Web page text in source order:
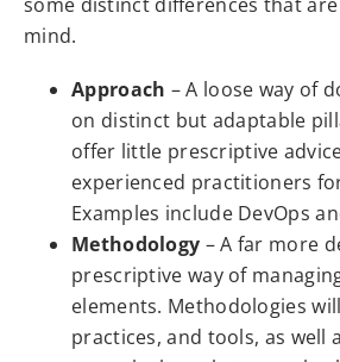
mind.
Approach – A loose way of
on distinct but adaptable
offer little prescriptive
experienced practitioners
Examples include DevOps
Methodology – A far more
prescriptive way of
elements. Methodologies
practices, and tools, as well